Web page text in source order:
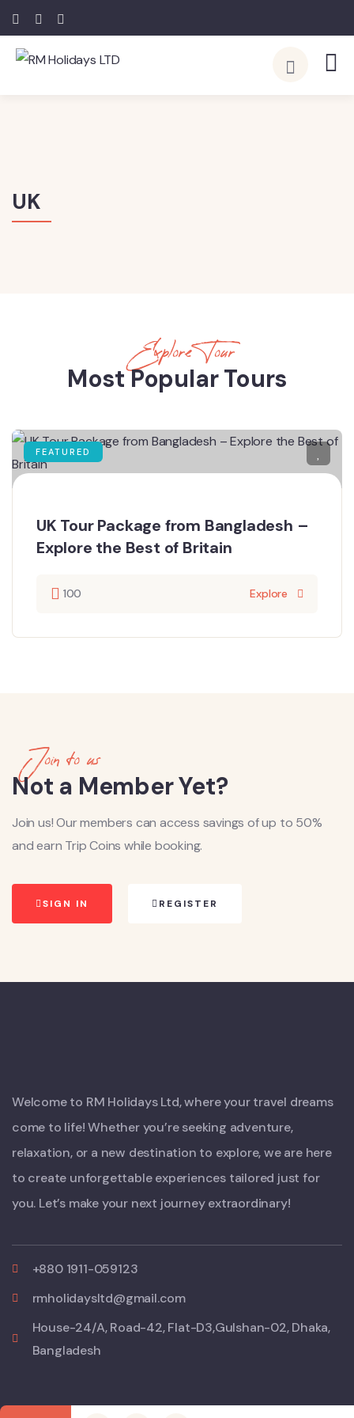
UK
Explore Tour
Most Popular Tours
FEATURED
UK Tour Package from Bangladesh –
Explore the Best of Britain
100 Explore
Join to us
Not a Member Yet?
Join us! Our members can access savings of up to 50%
and earn Trip Coins while booking.
SIGN IN REGISTER
Welcome to RM Holidays Ltd, where your travel dreams
come to life! Whether you’re seeking adventure,
relaxation, or a new destination to explore, we are here
to create unforgettable experiences tailored just for
you. Let’s make your next journey extraordinary!
+880 1911-059123
rmholidaysltd@gmail.com
House-24/A, Road-42, Flat-D3,Gulshan-02, Dhaka,
Bangladesh